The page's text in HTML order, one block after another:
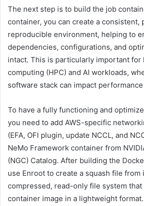
The next step is to build the job
container, you can create a consistent,
reproducible environment, helping to
dependencies, configurations, and
intact. This is particularly important
computing (HPC) and AI workloads,
software stack can impact
To have a fully functioning and
you need to add AWS-specific
(EFA, OFI plugin, update NCCL, and
NeMo Framework container from
(NGC) Catalog. After building the
use Enroot to create a squash file from
compressed, read-only file system
container image in a lightweight